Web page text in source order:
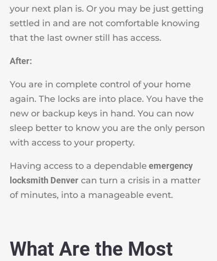
your next plan is. Or you may be just getting
settled in and are not comfortable knowing
that the last owner still has access.
After:
You are in complete control of your home
again. The locks are into place. You have the
new or backup keys in hand. You can now
sleep better to know you are the only person
with access to your property.
Having access to a dependableemergency
locksmith Denver can turn a crisis in a matter
of minutes, into a manageable event.
What Are the Most